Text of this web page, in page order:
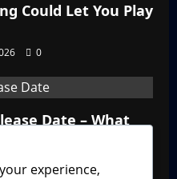
Could Let You Play
0
Date – What
2026 experience,